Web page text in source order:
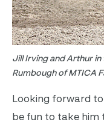
Jill Irving and Arthur
Rumbough of MTICA
Looking forward to
be fun to take him